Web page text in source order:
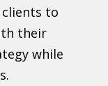
to
their
while